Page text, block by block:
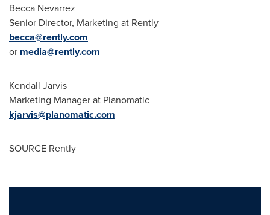
Becca Nevarrez
Senior Director, Marketing at Rently
becca@rently.com
or media@rently.com
Kendall Jarvis
Marketing Manager at Planomatic
kjarvis@planomatic.com
SOURCE Rently